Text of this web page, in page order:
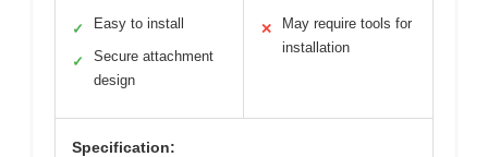
✓ Easy to install
✓
Secure attachment
design
✕
May require tools for
installation
Specification: